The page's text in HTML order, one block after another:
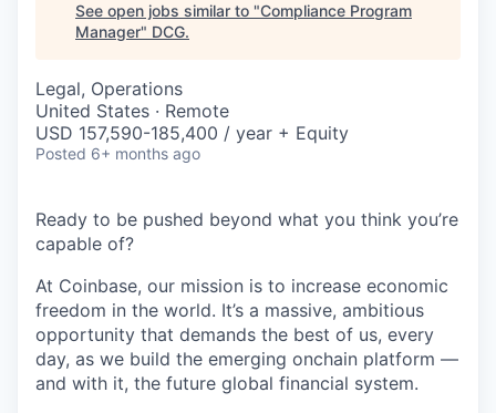
See open jobs similar to "Compliance Program
Manager" DCG.
Legal, Operations
United States · Remote
USD 157,590-185,400 / year + Equity
Posted 6+ months ago
Ready to be pushed beyond what you think you’re
capable of?
At Coinbase, our mission is to increase economic
freedom in the world. It’s a massive, ambitious
opportunity that demands the best of us, every
day, as we build the emerging onchain platform —
and with it, the future global financial system.